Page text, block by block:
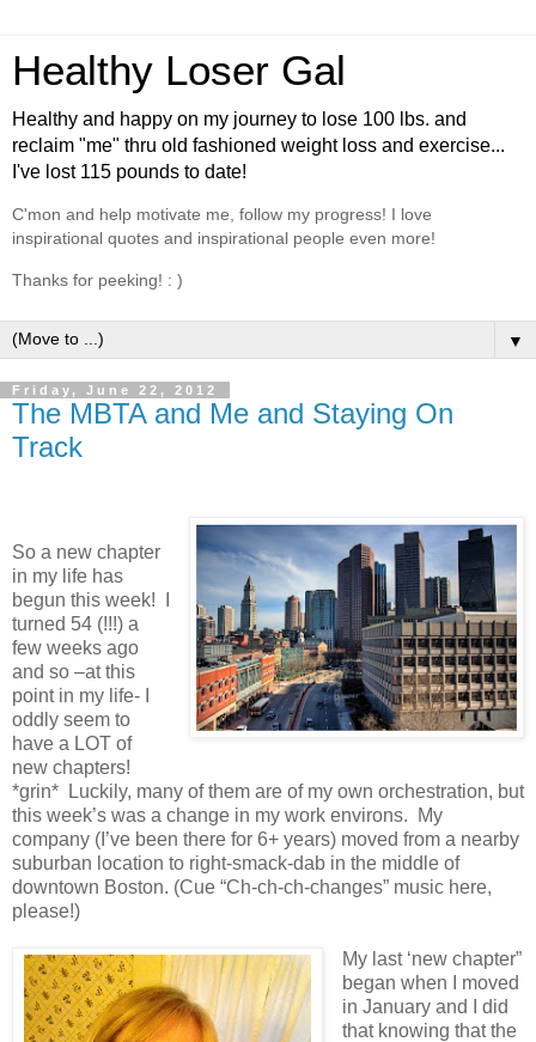
Healthy Loser Gal
Healthy and happy on my journey to lose 100 lbs. and
reclaim "me" thru old fashioned weight loss and exercise...
I've lost 115 pounds to date!
C'mon and help motivate me, follow my progress! I love
inspirational quotes and inspirational people even more!
Thanks for peeking! : )
▼
Friday, June 22, 2012
The MBTA and Me and Staying On
Track
So a new chapter
in my life has
begun this week! I
turned 54 (!!!) a
few weeks ago
and so –at this
point in my life- I
oddly seem to
have a LOT of
new chapters!
*grin* Luckily, many of them are of my own orchestration, but
this week’s was a change in my work environs. My
company (I’ve been there for 6+ years) moved from a nearby
suburban location to right-smack-dab in the middle of
downtown Boston. (Cue “Ch-ch-ch-changes” music here,
please!)
My last ‘new chapter”
began when I moved
in January and I did
that knowing that the